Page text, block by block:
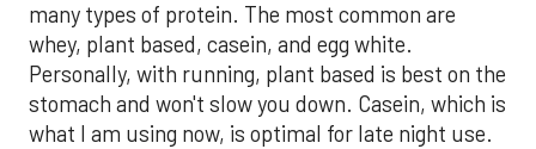
many types of protein. The most common are
whey, plant based, casein, and egg white.
Personally, with running, plant based is best on the
stomach and won't slow you down. Casein, which is
what I am using now, is optimal for late night use.